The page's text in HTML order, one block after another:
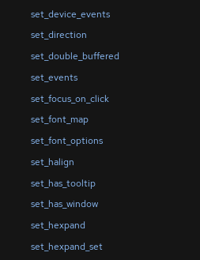
set_device_events
set_direction
set_double_buffered
set_events
set_focus_on_click
set_font_map
set_font_options
set_halign
set_has_tooltip
set_has_window
set_hexpand
set_hexpand_set